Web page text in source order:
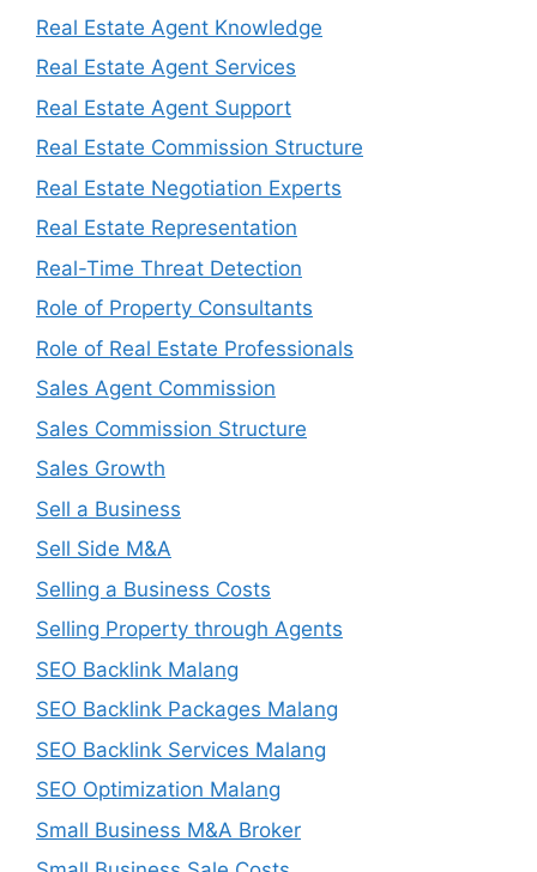
Real Estate Agent Knowledge
Real Estate Agent Services
Real Estate Agent Support
Real Estate Commission Structure
Real Estate Negotiation Experts
Real Estate Representation
Real-Time Threat Detection
Role of Property Consultants
Role of Real Estate Professionals
Sales Agent Commission
Sales Commission Structure
Sales Growth
Sell a Business
Sell Side M&A
Selling a Business Costs
Selling Property through Agents
SEO Backlink Malang
SEO Backlink Packages Malang
SEO Backlink Services Malang
SEO Optimization Malang
Small Business M&A Broker